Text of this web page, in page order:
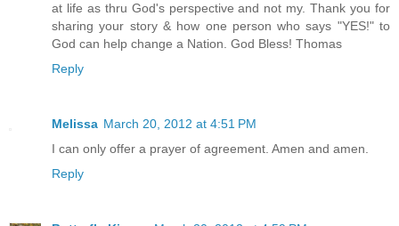
at life as thru God's perspective and not my. Thank you for
sharing your story & how one person who says "YES!" to
God can help change a Nation. God Bless! Thomas
Reply
Melissa March 20, 2012 at 4:51 PM
I can only offer a prayer of agreement. Amen and amen.
Reply